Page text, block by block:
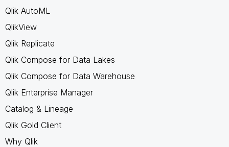
Qlik AutoML
QlikView
Qlik Replicate
Qlik Compose for Data Lakes
Qlik Compose for Data Warehouse
Qlik Enterprise Manager
Catalog & Lineage
Qlik Gold Client
Why Qlik